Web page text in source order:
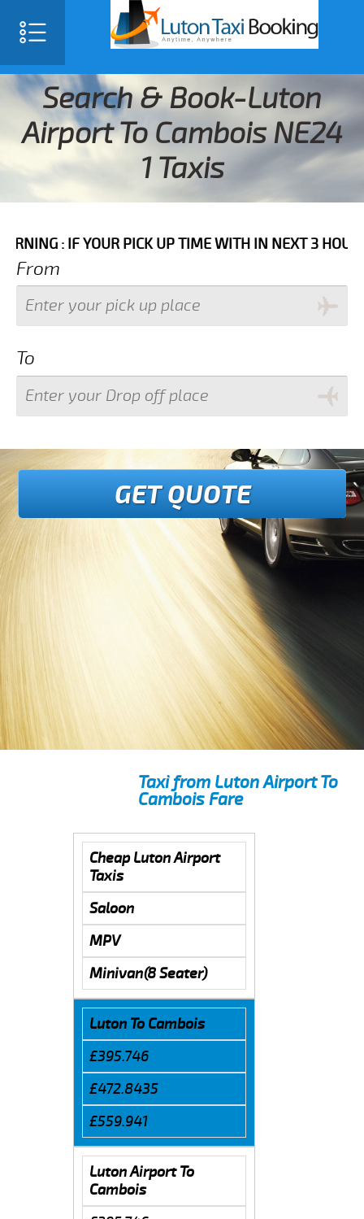
Search & Book-Luton
Airport To Cambois NE24
1 Taxis
YOUR PICK UP TIME WITH IN NEXT 3 HOURS
From
To
GET QUOTE
Taxi from Luton Airport To
Cambois Fare
Cheap Luton Airport
Taxis
Saloon
MPV
Minivan(8 Seater)
Luton To Cambois
£395.746
£472.8435
£559.941
Luton Airport To
Cambois